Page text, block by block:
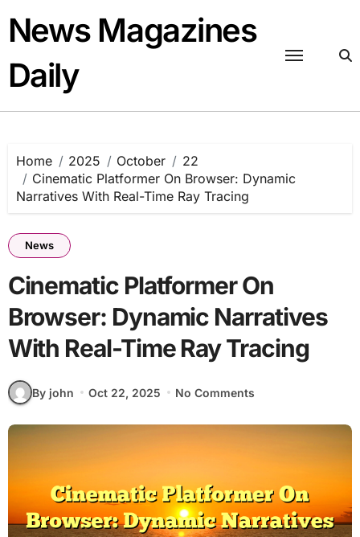
content
News Magazines
Daily
Home 2025 October
22
Cinematic Platformer On Browser: Dynamic
Narratives With Real-Time Ray Tracing
News
Cinematic Platformer On
Browser: Dynamic Narratives
With Real-Time Ray Tracing
By john Oct 22, 2025 No Comments